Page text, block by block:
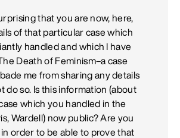
that you are now, here,
of that particular case which
handled and which I have
Death of Feminism–a case
me from sharing any details
do so. Is this information (about
which you handled in the
Wardell) now public? Are you
order to be able to prove that